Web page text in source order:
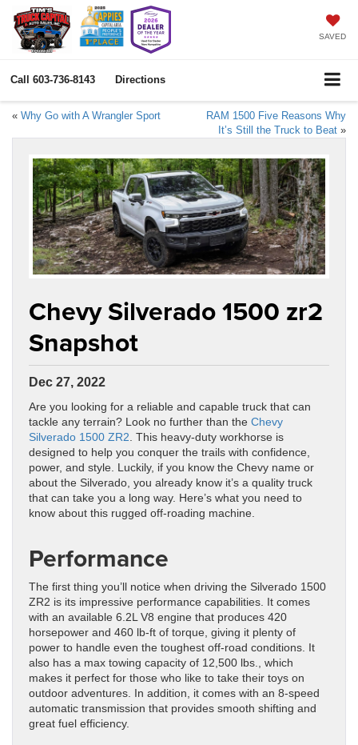
SAVED
Call 603-736-8143 Directions
« Why Go with A Wrangler Sport
RAM 1500 Five Reasons Why
It’s Still the Truck to Beat »
Chevy Silverado 1500 zr2
Snapshot
Dec 27, 2022
Are you looking for a reliable and capable truck that can
tackle any terrain? Look no further than the Chevy
Silverado 1500 ZR2. This heavy-duty workhorse is
designed to help you conquer the trails with confidence,
power, and style. Luckily, if you know the Chevy name or
about the Silverado, you already know it’s a quality truck
that can take you a long way. Here’s what you need to
know about this rugged off-roading machine.
Performance
The first thing you’ll notice when driving the Silverado 1500
ZR2 is its impressive performance capabilities. It comes
with an available 6.2L V8 engine that produces 420
horsepower and 460 lb-ft of torque, giving it plenty of
power to handle even the toughest off-road conditions. It
also has a max towing capacity of 12,500 lbs., which
makes it perfect for those who like to take their toys on
outdoor adventures. In addition, it comes with an 8-speed
automatic transmission that provides smooth shifting and
great fuel efficiency.